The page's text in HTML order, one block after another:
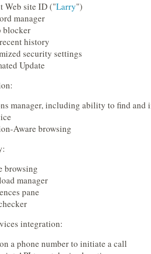
Web site ID ("Larry")
manager
blocker
history
security settings
Update
manager, including ability to find and
Aware browsing
browsing
manager
pane
integration:
a phone number to initiate a call